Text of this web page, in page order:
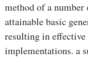
method of a
attainable basic
resulting in effective
implementations. a